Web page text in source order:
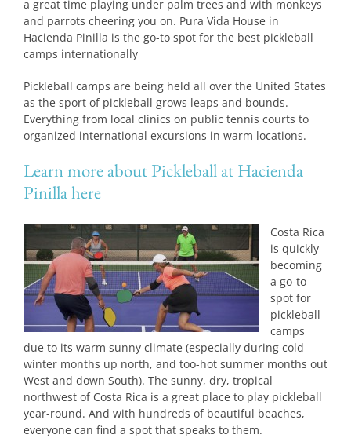
a great time playing under palm trees and with monkeys
and parrots cheering you on. Pura Vida House in
Hacienda Pinilla is the go-to spot for the best pickleball
camps internationally
Pickleball camps are being held all over the United States
as the sport of pickleball grows leaps and bounds.
Everything from local clinics on public tennis courts to
organized international excursions in warm locations.
Learn more about Pickleball at Hacienda
Pinilla here
Costa Rica
is quickly
becoming
a go-to
spot for
pickleball
camps
due to its warm sunny climate (especially during cold
winter months up north, and too-hot summer months out
West and down South). The sunny, dry, tropical
northwest of Costa Rica is a great place to play pickleball
year-round. And with hundreds of beautiful beaches,
everyone can find a spot that speaks to them.